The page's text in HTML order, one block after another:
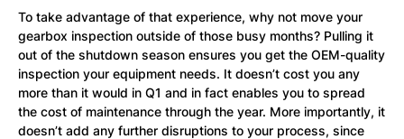
To take advantage of that experience, why not move your
gearbox inspection outside of those busy months? Pulling it
out of the shutdown season ensures you get the OEM-quality
inspection your equipment needs. It doesn’t cost you any
more than it would in Q1 and in fact enables you to spread
the cost of maintenance through the year. More importantly, it
doesn’t add any further disruptions to your process, since